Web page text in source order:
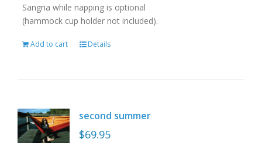
Sangria while napping is optional
(hammock cup holder not included).
Add to cart Details
second summer
$69.95